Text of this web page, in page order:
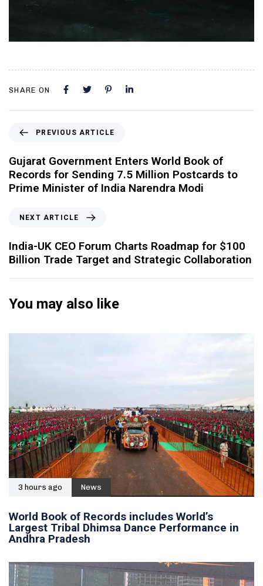
SHARE ON
PREVIOUS ARTICLE
Gujarat Government Enters World Book of
Records for Sending 7.5 Million Postcards to
Prime Minister of India Narendra Modi
NEXT ARTICLE
India-UK CEO Forum Charts Roadmap for $100
Billion Trade Target and Strategic Collaboration
You may also like
3 hours ago News
World Book of Records includes World’s
Largest Tribal Dhimsa Dance Performance in
Andhra Pradesh